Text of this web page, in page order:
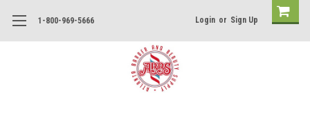
1-800-969-5666 Login or Sign Up